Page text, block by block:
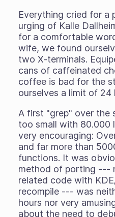
Everything cried for a
urging of Kalle
for a comfortable
wife, we found
two X-terminals.
cans of caffeinated
coffee is bad for the
ourselves a limit of 24
A first "grep" over the
too small with 80.000
very encouraging:
and far more than
functions. It was
method of porting ---
related code with
recompile --- was
hours nor very
about the need to